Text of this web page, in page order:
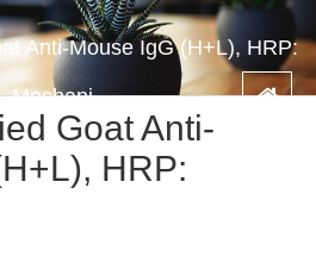
Anti-Mouse IgG (H+L), HRP:
Mechani...
Goat Anti-
HRP: